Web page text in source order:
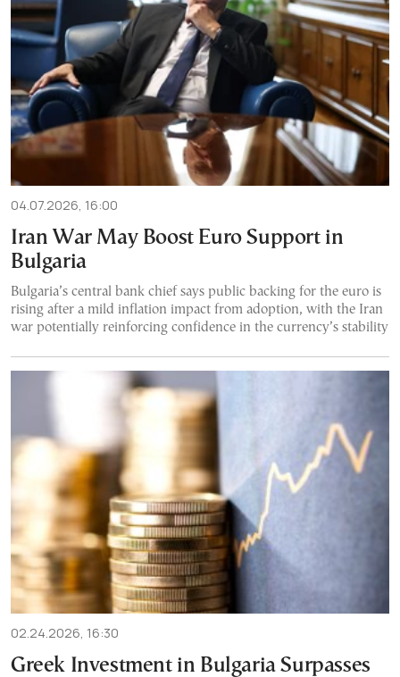
04.07.2026, 16:00
Iran War May Boost Euro Support in
Bulgaria
Bulgaria’s central bank chief says public backing for the euro is
rising after a mild inflation impact from adoption, with the Iran
war potentially reinforcing confidence in the currency’s stability
02.24.2026, 16:30
Greek Investment in Bulgaria Surpasses